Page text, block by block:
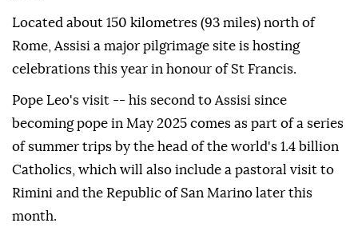
Located about 150 kilometres (93 miles) north of
Rome, Assisi a major pilgrimage site is hosting
celebrations this year in honour of St Francis.
Pope Leo's visit -- his second to Assisi since
becoming pope in May 2025 comes as part of a series
of summer trips by the head of the world's 1.4 billion
Catholics, which will also include a pastoral visit to
Rimini and the Republic of San Marino later this
month.